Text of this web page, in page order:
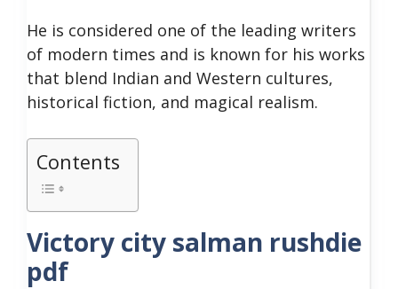
He is considered one of the leading writers
of modern times and is known for his works
that blend Indian and Western cultures,
historical fiction, and magical realism.
Contents
Victory city salman rushdie
pdf